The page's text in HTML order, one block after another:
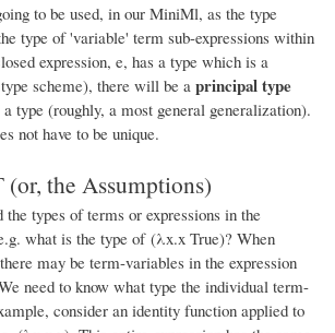
to be used, in our MiniMl, as the type
type of 'variable' term sub-expressions within
expression, e, has a type which is a
scheme), there will be a principal type
type (roughly, a most general generalization).
not have to be unique.
the Assumptions)
types of terms or expressions in the
what is the type of (λx.x True)? When
may be term-variables in the expression
need to know what type the individual term-
consider an identity function applied to